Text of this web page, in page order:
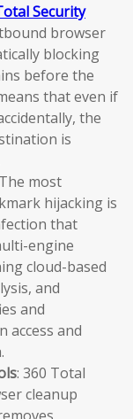
Security
browser
blocking
before the
that even if
the
is
most
hijacking is
that
engine
cloud-based
and
and
access and
: 360 Total
cleanup